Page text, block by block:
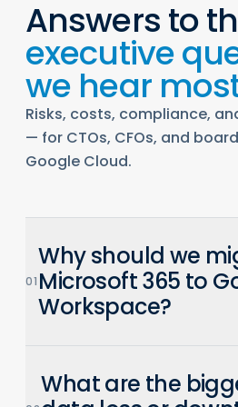
Answers to
executive
we hear
Risks, costs, compliance,
— for CTOs, CFOs, and
Google Cloud.
01
Why should we
Microsoft 365 to
Workspace?
into Gmail, Docs,
enables real-time
What are the